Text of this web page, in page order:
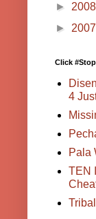
► 2008
► 2007
Click
4
Pala
TEN